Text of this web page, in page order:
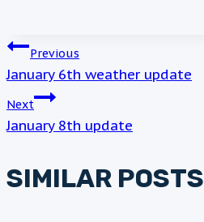
POST
NAVIGATION
Previous
January 6th weather update
Next
January 8th update
SIMILAR POSTS